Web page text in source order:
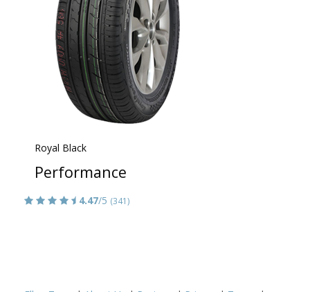
Royal Black
Performance
4.47/5 (341)